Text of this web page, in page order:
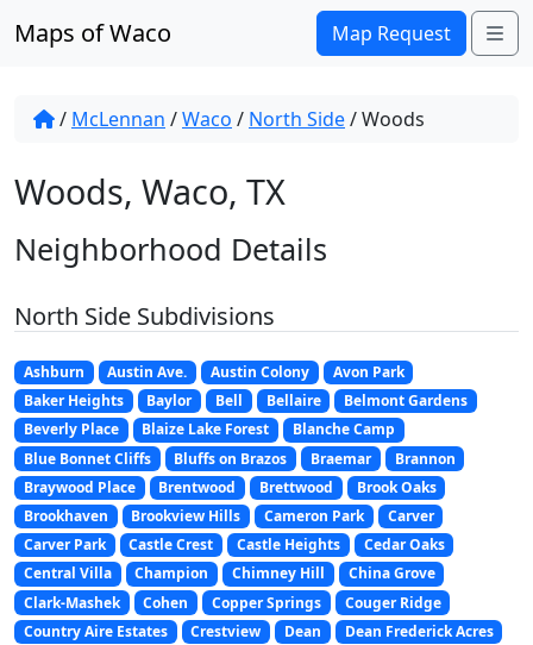
Maps of Waco Map Request
/ McLennan /Waco / North Side/Woods
Woods, Waco, TX
Neighborhood Details
North Side Subdivisions
Ashburn Austin Ave. Austin Colony
Avon Park
Baker Heights
Baylor Bell Bellaire
Belmont Gardens
Beverly Place
Blaize Lake Forest
Blanche Camp
Blue Bonnet Cliffs
Bluffs on Brazos Braemar
Brannon
Braywood Place
Brentwood Brettwood
Brook Oaks
Brookhaven
Brookview Hills Cameron Park
Carver
Carver Park
Castle Crest Castle Heights
Cedar Oaks
Central Villa
Champion Chimney Hill
China Grove
Clark-Mashek
Cohen Copper Springs
Couger Ridge
Country Aire Estates
Crestview Dean
Dean Frederick Acres